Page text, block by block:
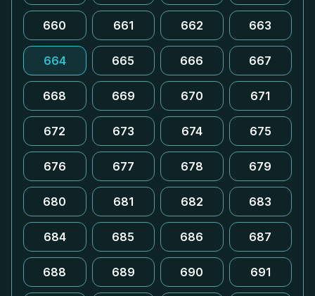
660 661 662 663
664 665 666 667
668 669 670 671
672 673 674 675
676 677 678 679
680 681 682 683
684 685 686 687
688 689 690 691